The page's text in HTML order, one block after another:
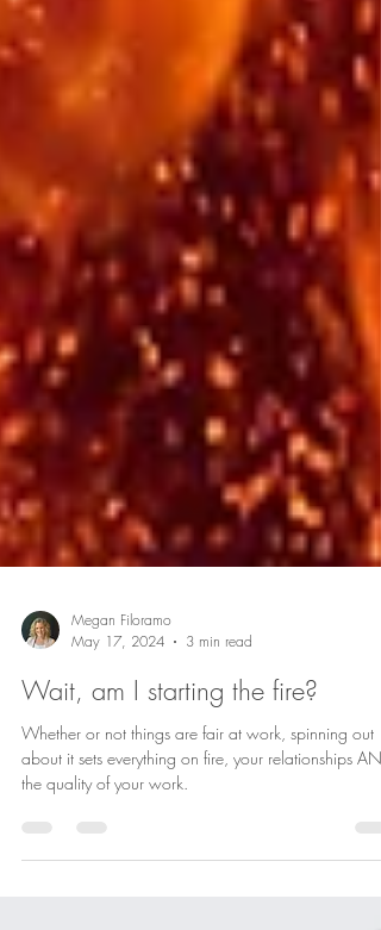
Megan Filoramo
May 17, 2024
3 min read
Wait, am I starting the fire?
Whether or not things are fair at work, spinning out
about it sets everything on fire, your relationships AND